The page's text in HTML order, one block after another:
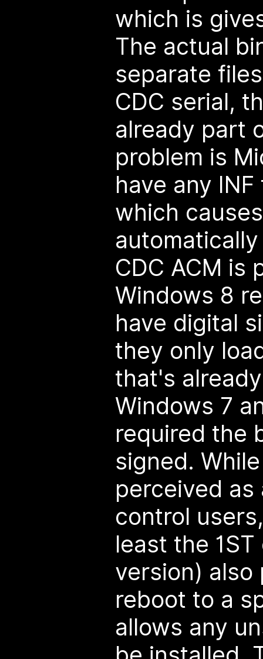
which is
The actual
separate
CDC serial,
already part
problem is
have any
which
CDC ACM is
Windows 8
have digital
they only
that's
Windows 7
required the
signed.
perceived
control
least the
version) also
reboot to a
allows any